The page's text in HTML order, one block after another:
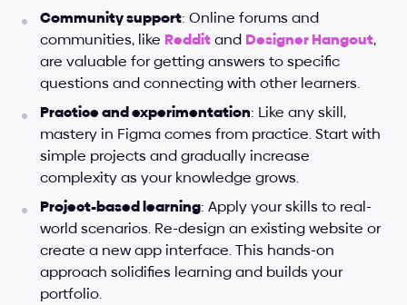
Community support: Online forums and
communities, like Reddit and Designer Hangout,
are valuable for getting answers to specific
questions and connecting with other learners.
Practice and experimentation: Like any skill,
mastery in Figma comes from practice. Start with
simple projects and gradually increase
complexity as your knowledge grows.
Project-based learning: Apply your skills to real-
world scenarios. Re-design an existing website or
create a new app interface. This hands-on
approach solidifies learning and builds your
portfolio.